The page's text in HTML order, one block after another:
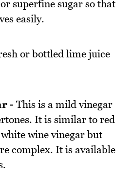
superfine sugar so that
easily.
or bottled lime juice
- This is a mild vinegar
It is similar to red
wine vinegar but
complex. It is available